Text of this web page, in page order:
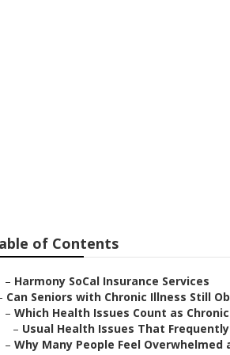
of Contents
– Harmony SoCal Insurance Services
Can Seniors with Chronic Illness Still
– Which Health Issues Count as
– Usual Health Issues That Frequently
– Why Many People Feel Overwhelmed